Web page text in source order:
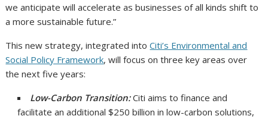
we anticipate will accelerate as businesses of all kinds shift to
a more sustainable future.”
This new strategy, integrated intoCiti’s Environmental and
Social Policy Framework, will focus on three key areas over
the next five years:
Low-Carbon Transition:Citi aims to finance and
facilitate an additional $250 billion in low-carbon solutions,